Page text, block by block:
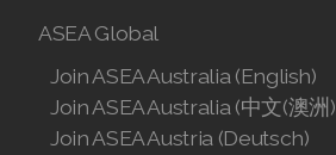
ASEA Global
Join ASEA Australia (English)
Join ASEA Australia (中文(澳洲)
Join ASEA Austria (Deutsch)
Join ASEA Malaysia (Bahasa Malaysia)
Join ASEA Malaysia (English)
Join ASEA Malaysia (中文)